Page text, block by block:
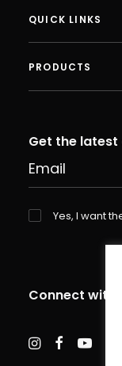
Plug
The AC-44
that
when
a clear and
Powered
the AC-44
functionality
needed.
your audio
QUICK LINKS
PRODUCTS
Get the
Yes, I want
Connect with